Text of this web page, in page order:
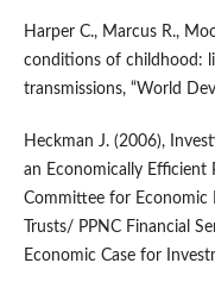
Harper C., Marcus R.,
conditions of childhood:
transmissions, “World
Heckman J. (2006),
an Economically Efficient
Committee for Economic
Trusts/ PPNC Financial
Economic Case for